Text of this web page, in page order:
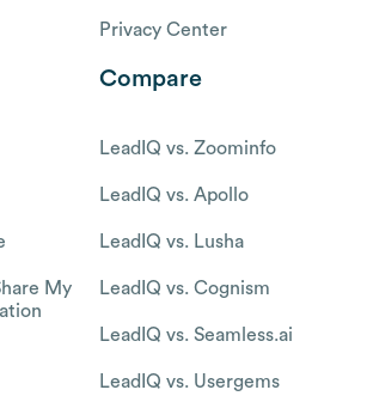
Privacy Center
My
Compare
LeadIQ vs. Zoominfo
LeadIQ vs. Apollo
LeadIQ vs. Lusha
LeadIQ vs. Cognism
LeadIQ vs. Seamless.ai
LeadIQ vs. Usergems